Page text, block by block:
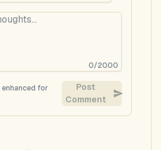
0/2000
enhanced for
Post
Comment